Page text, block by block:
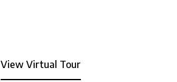
View Virtual Tour